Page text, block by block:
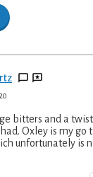
bitters and a
Oxley is my go
unfortunately is